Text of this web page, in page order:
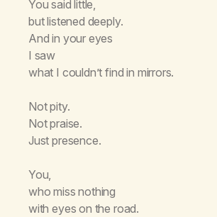
You said little,
but listened deeply.
And in your eyes
I saw
what I couldn’t find in mirrors.
Not pity.
Not praise.
Just presence.
You,
who miss nothing
with eyes on the road.